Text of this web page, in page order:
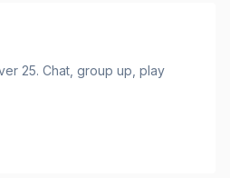
25. Chat, group up, play